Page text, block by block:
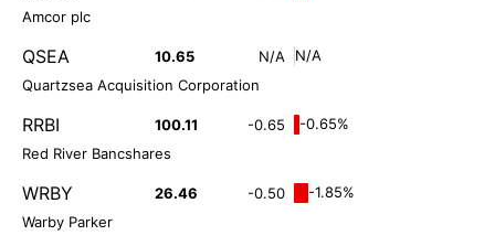
Amcor plc
QSEA 10.65 N/A
N/A
Quartzsea Acquisition Corporation
RRBI 100.11 -0.65
-0.65%
Red River Bancshares
WRBY 26.46 -0.50
-1.85%
Warby Parker